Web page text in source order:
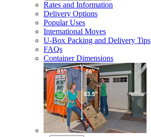
Rates and Information
Delivery Options
Popular Uses
International Moves
U-Box Packing and Delivery Tips
FAQs
Container Dimensions